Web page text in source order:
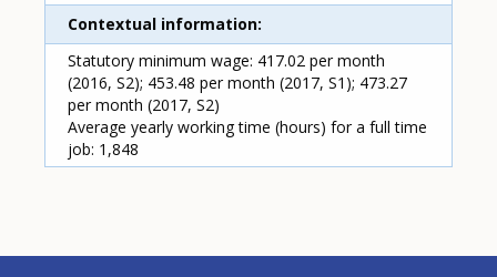
Contextual information
Statutory minimum wage: 417.02 per month
(2016, S2); 453.48 per month (2017, S1); 473.27
per month (2017, S2)
Average yearly working time (hours) for a full time
job: 1,848